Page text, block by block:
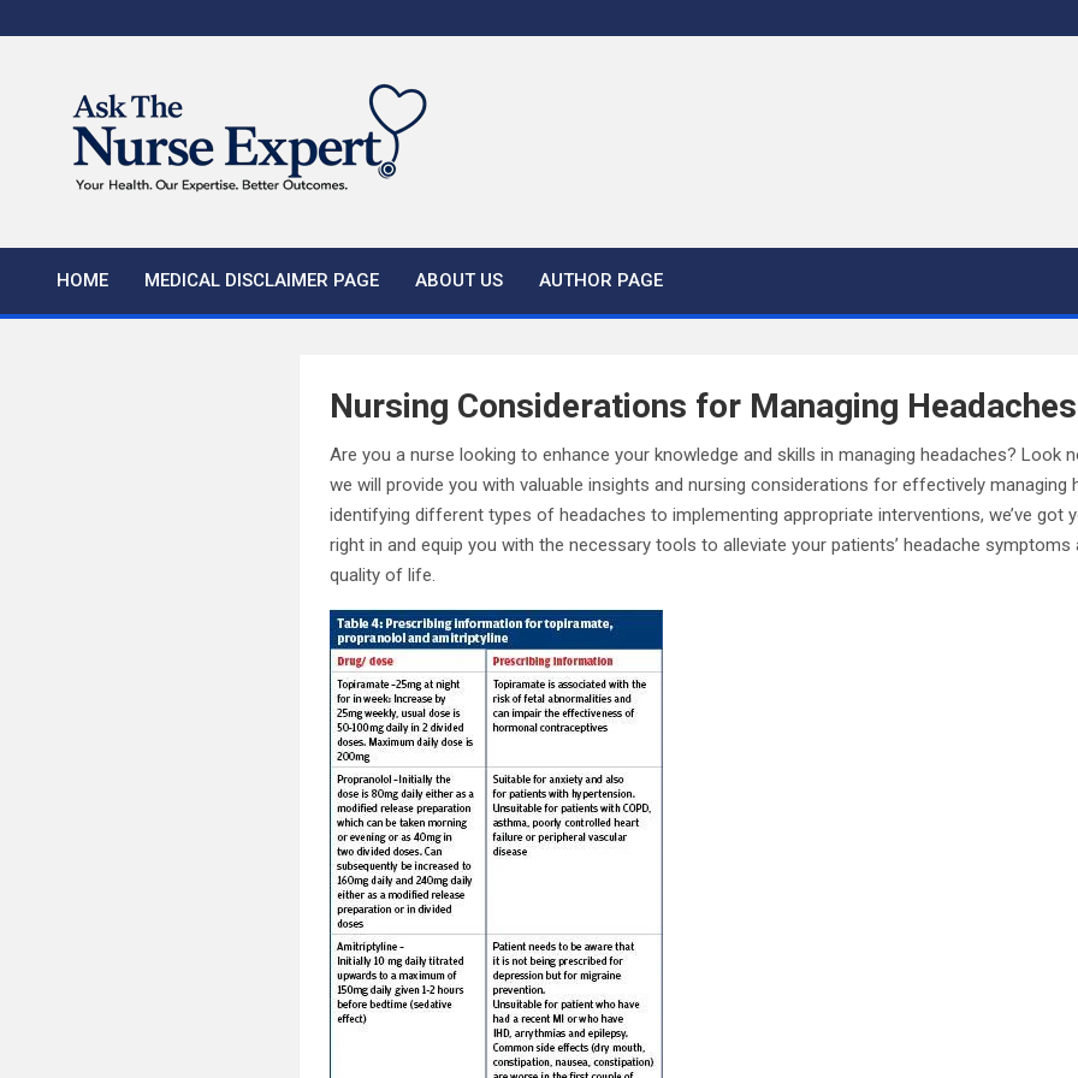
to
HOME MEDICAL DISCLAIMER PAGE ABOUT US AUTHOR PAGE
Nursing Considerations for Managing Headaches
Are you a nurse looking to enhance your knowledge and skills in managing headaches? Look
we will provide you with valuable insights and nursing considerations for effectively managing
identifying different types of headaches to implementing appropriate interventions, we’ve got
right in and equip you with the necessary tools to alleviate your patients’ headache symptoms
quality of life.